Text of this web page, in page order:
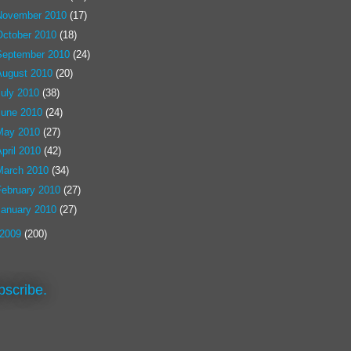
2010 (17)
2010 (18)
2010 (24)
2010 (20)
2010 (38)
2010 (24)
2010 (27)
2010 (42)
2010 (34)
2010 (27)
2010 (27)
2009 (200)